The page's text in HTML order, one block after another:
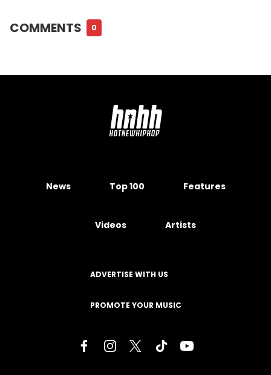
COMMENTS 0
News Top 100 Features
Videos Artists
ADVERTISE WITH US
PROMOTE YOUR MUSIC